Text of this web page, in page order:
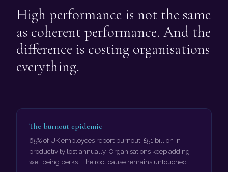
High performance is not the same
as coherent performance. And the
difference is costing organisations
everything.
The burnout epidemic
65% of UK employees report burnout. £51 billion in
productivity lost annually. Organisations keep adding
wellbeing perks. The root cause remains untouched.